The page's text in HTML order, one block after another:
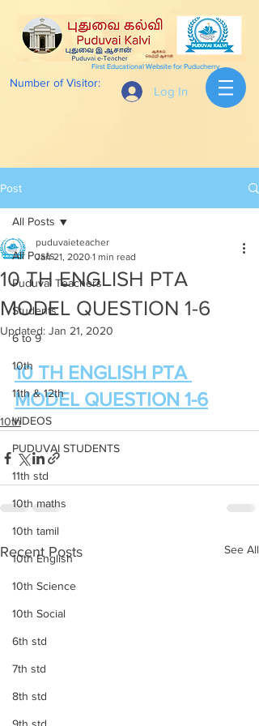
Log In
Number of Visitor:
First Educational Website for Puducherry
Post
All Posts
Puduvai Teachers
Students
6 to 9
10th
11th & 12th
VIDEOS
PUDUVAI STUDENTS
11th std
10th maths
10th tamil
10th English
10th Science
10th Social
6th std
7th std
8th std
All Posts
10 TH ENGLISH PTA
MODEL QUESTION 1-6
puduvaieteacher
Jan 21, 2020 1 min read
Updated: Jan 21, 2020
10 TH ENGLISH PTA
MODEL QUESTION 1-6
10th
Recent Posts See All